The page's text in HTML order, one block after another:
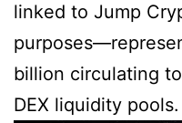
linked to Jump
billion circulating
DEX liquidity pools.